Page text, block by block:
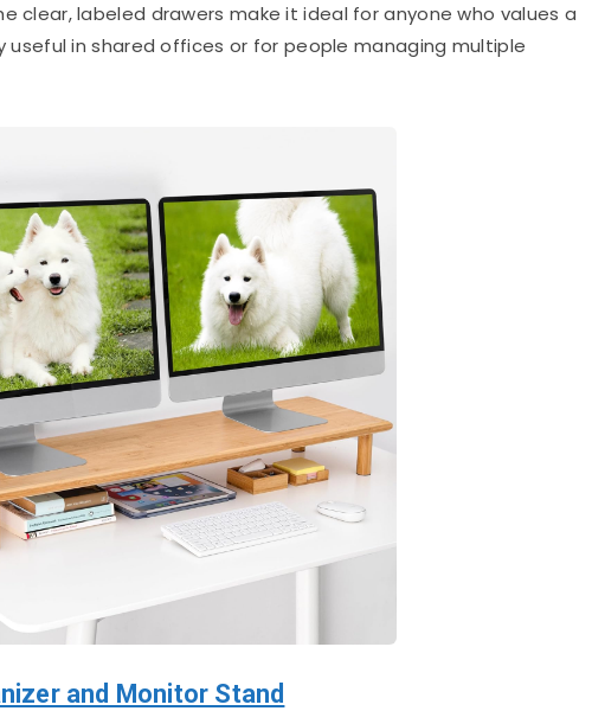
clear, labeled drawers make it ideal for anyone who values a
useful in shared offices or for people managing multiple
and Monitor Stand